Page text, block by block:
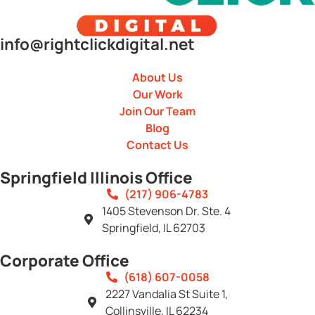
info@rightclickdigital.net
About Us
Our Work
Join Our Team
Blog
Contact Us
Springfield Illinois Office
(217) 906-4783
1405 Stevenson Dr. Ste. 4
Springfield, IL 62703
Corporate Office
(618) 607-0058
2227 Vandalia St Suite 1,
Collinsville, IL 62234